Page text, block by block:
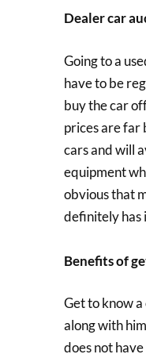
Dealer car
Going to a
have to be
buy the car
prices are far
cars and will
equipment
obvious that
definitely has
Benefits of
Get to know
along with
does not